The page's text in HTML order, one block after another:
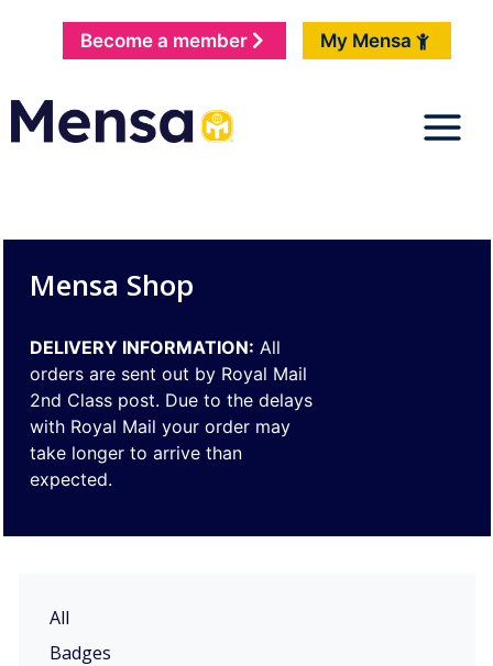
Become a member My Mensa
Mensa Shop
DELIVERY INFORMATION: All
orders are sent out by Royal Mail
2nd Class post. Due to the delays
with Royal Mail your order may
take longer to arrive than
expected.
All
Badges